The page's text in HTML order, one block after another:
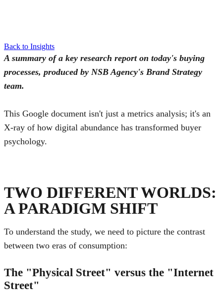
Back to Insights
A summary of a key research report on today's buying
processes, produced by NSB Agency's Brand Strategy
team.
This Google document isn't just a metrics analysis; it's an
X-ray of how digital abundance has transformed buyer
psychology.
TWO DIFFERENT WORLDS:
A PARADIGM SHIFT
To understand the study, we need to picture the contrast
between two eras of consumption:
The "Physical Street" versus the "Internet
Street"